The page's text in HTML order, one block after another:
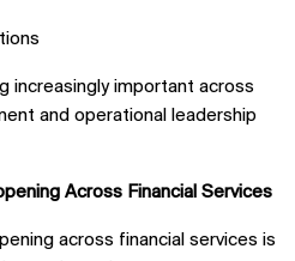
increasingly important across
and operational leadership
Across Financial Services
across financial services is